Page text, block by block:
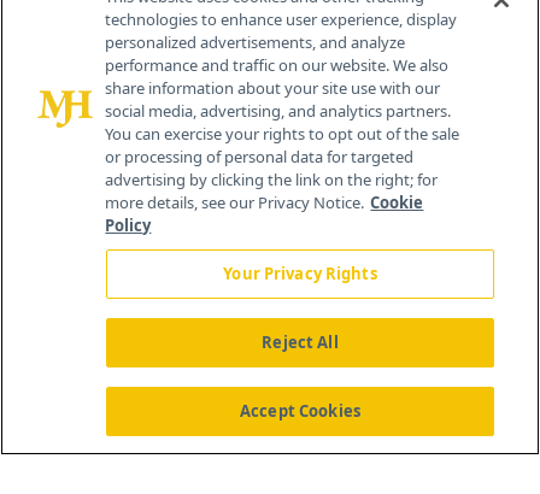
259 Prospect Plains Rd, Bldg H
Cranbury, NJ 08512
About Us News Contact Us
technologies to enhance user experience, display
personalized advertisements, and analyze
performance and traffic on our website. We also
share information about your site use with our
social media, advertising, and analytics partners.
You can exercise your rights to opt out of the sale
or processing of personal data for targeted
advertising by clicking the link on the right; for
more details, see our Privacy Notice. Cookie
Policy
Your Privacy Rights
Reject All
Accept Cookies